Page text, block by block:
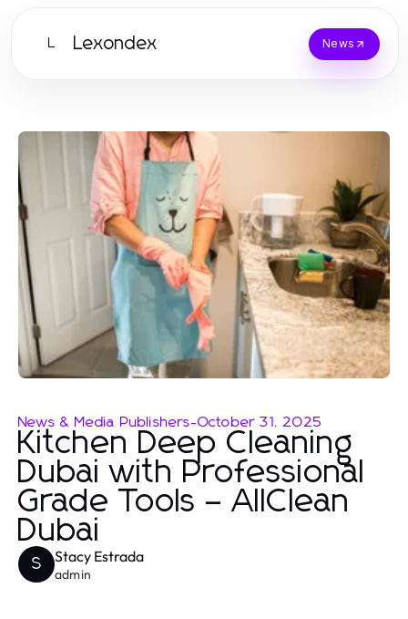
L Lexondex News
News & Media Publishers-October 31, 2025
Kitchen Deep Cleaning
Dubai with Professional
Grade Tools – AllClean
Dubai
S Stacy Estrada
admin